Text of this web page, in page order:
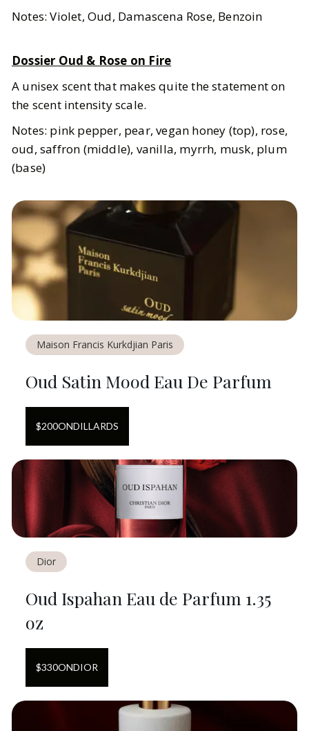
Notes: Violet, Oud, Damascena Rose, Benzoin
Dossier Oud & Rose on Fire
A unisex scent that makes quite the statement on
the scent intensity scale.
Notes: pink pepper, pear, vegan honey (top), rose,
oud, saffron (middle), vanilla, myrrh, musk, plum
(base)
Maison Francis Kurkdjian Paris
Oud Satin Mood Eau De Parfum
$200ONDILLARDS
Dior
Oud Ispahan Eau de Parfum 1.35
oz
$330ONDIOR